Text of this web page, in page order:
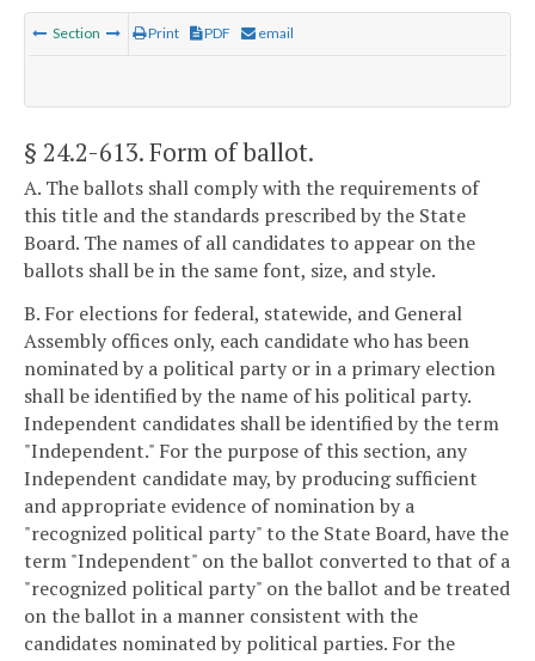
Section Print PDF email
§ 24.2-613. Form of ballot.
A. The ballots shall comply with the requirements of
this title and the standards prescribed by the State
Board. The names of all candidates to appear on the
ballots shall be in the same font, size, and style.
B. For elections for federal, statewide, and General
Assembly offices only, each candidate who has been
nominated by a political party or in a primary election
shall be identified by the name of his political party.
Independent candidates shall be identified by the term
"Independent." For the purpose of this section, any
Independent candidate may, by producing sufficient
and appropriate evidence of nomination by a
"recognized political party" to the State Board, have the
term "Independent" on the ballot converted to that of a
"recognized political party" on the ballot and be treated
on the ballot in a manner consistent with the
candidates nominated by political parties. For the